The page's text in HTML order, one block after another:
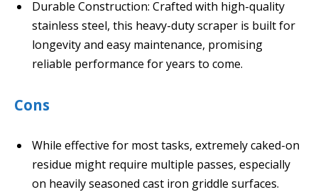
Durable Construction: Crafted with high-quality
stainless steel, this heavy-duty scraper is built for
longevity and easy maintenance, promising
reliable performance for years to come.
Cons
While effective for most tasks, extremely caked-on
residue might require multiple passes, especially
on heavily seasoned cast iron griddle surfaces.